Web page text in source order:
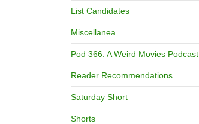
List Candidates
Miscellanea
Pod 366: A Weird Movies Podcast
Reader Recommendations
Saturday Short
Shorts